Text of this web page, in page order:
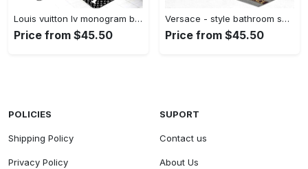
Louis vuitton lv monogram bathroom sets bath mat luxury fashion brand hypebeast home decor Bathroom Set
Price from $45.50
Versace - style bathroom set luxury fashion brand hypebeast bath mat home decor Bathroom Set
Price from $45.50
POLICIES
Shipping Policy
Privacy Policy
SUPORT
Contact us
About Us